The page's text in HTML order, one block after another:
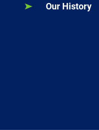
Our History